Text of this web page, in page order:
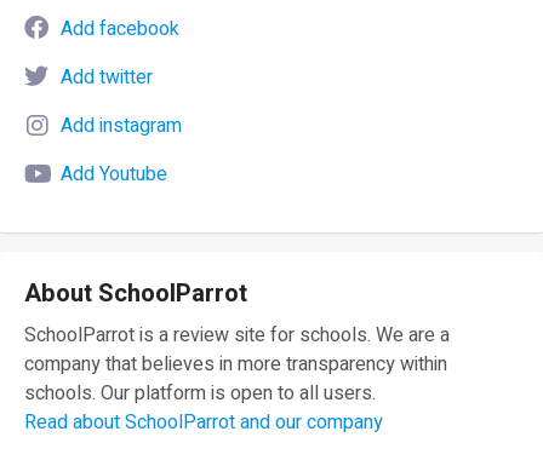
Add facebook
Add twitter
Add instagram
Add Youtube
About SchoolParrot
SchoolParrot is a review site for schools. We are a
company that believes in more transparency within
schools. Our platform is open to all users.
Read about SchoolParrot and our company